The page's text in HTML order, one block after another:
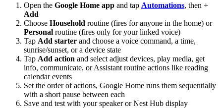
Open the Google Home app and tap Automations, then +
Add
Choose Household routine (fires for anyone in the home) or
Personal routine (fires only for your linked voice)
Tap Add starter and choose a voice command, a time,
sunrise/sunset, or a device state
Tap Add action and select adjust devices, play media, get
info, communicate, or Assistant routine actions like reading
calendar events
Set the order of actions, Google Home runs them sequentially
with a short pause between each
Save and test with your speaker or Nest Hub display